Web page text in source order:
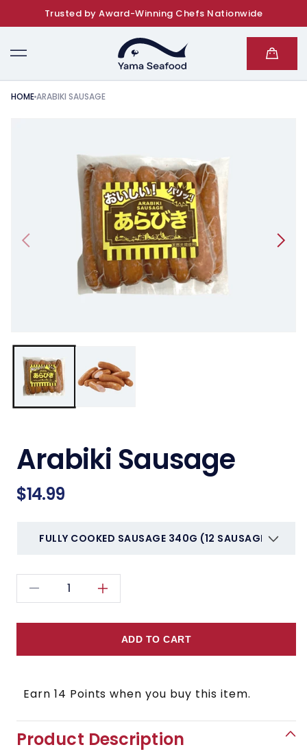
SKIP TO CONTENT
Trusted by Award-Winning Chefs Nationwide
Cart
HOMEARABIKI SAUSAGE
Arabiki Sausage
Regular
$14.99
Decrease
quantity
Sausage
Increase
quantity
for
Sausage
ADD TO CART
Earn 14 Points when you buy this item.
Product Description